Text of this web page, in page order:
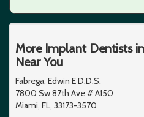
More Implant Dentists
Near You
Fabrega, Edwin E D.D.S.
7800 Sw 87th Ave # A150
Miami, FL, 33173-3570